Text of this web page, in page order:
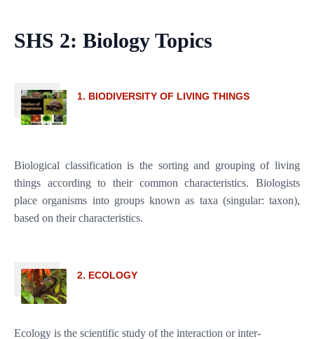
SHS 2: Biology Topics
1. BIODIVERSITY OF LIVING THINGS
Biological classification is the sorting and grouping of living
things according to their common characteristics. Biologists
place organisms into groups known as taxa (singular: taxon),
based on their characteristics.
2. ECOLOGY
Ecology is the scientific study of the interaction or inter-